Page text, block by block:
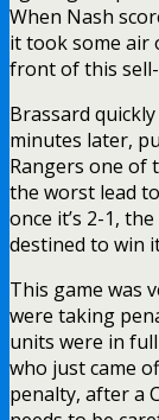
When Nash
it took some air
front of this
Brassard
minutes later,
Rangers one of
the worst lead
once it’s 2-1,
destined to win
This game was
were taking
units were in
who just came
penalty, after a